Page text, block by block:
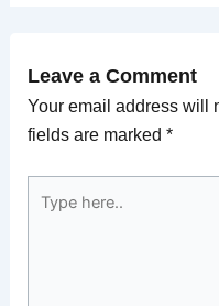
Leave a Comment
Your email address will
fields are marked *
here..